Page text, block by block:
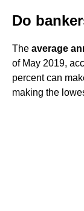
Do
The average
of May 2019,
percent can
making the